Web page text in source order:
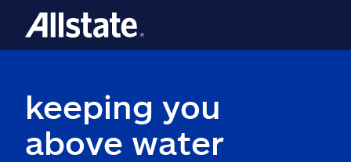
keeping you
above water